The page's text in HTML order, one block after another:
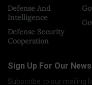
Defense And
Intelligence
Defense Security
Cooperation
Sign Up For Our
Subscribe to our mailing